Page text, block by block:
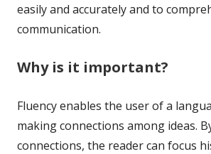
easily and accurately and to
communication.
Why is it important?
Fluency enables the user of a
making connections among ideas.
connections, the reader can focus